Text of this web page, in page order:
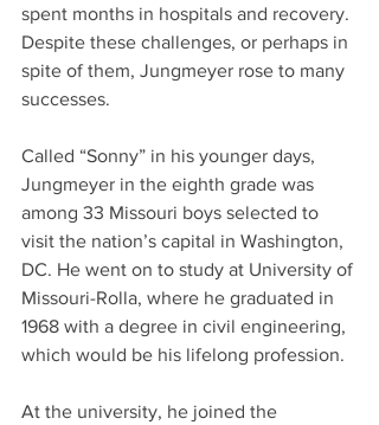
spent months in hospitals and recovery.
Despite these challenges, or perhaps in
spite of them, Jungmeyer rose to many
successes.
Called “Sonny” in his younger days,
Jungmeyer in the eighth grade was
among 33 Missouri boys selected to
visit the nation’s capital in Washington,
DC. He went on to study at University of
Missouri-Rolla, where he graduated in
1968 with a degree in civil engineering,
which would be his lifelong profession.
At the university, he joined the